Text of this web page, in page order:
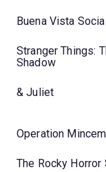
Buena Vista
Stranger Things:
Shadow
& Juliet
Operation
The Rocky Horror